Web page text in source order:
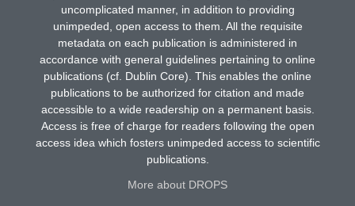
uncomplicated manner, in addition to providing
unimpeded, open access to them. All the requisite
metadata on each publication is administered in
accordance with general guidelines pertaining to online
publications (cf. Dublin Core). This enables the online
publications to be authorized for citation and made
accessible to a wide readership on a permanent basis.
Access is free of charge for readers following the open
access idea which fosters unimpeded access to scientific
publications.
More about DROPS